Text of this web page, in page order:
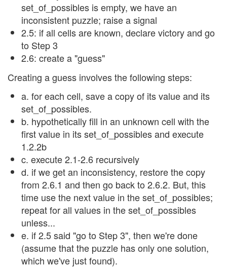
set_of_possibles is empty, we have an
inconsistent puzzle; raise a signal
2.5: if all cells are known, declare victory and go
to Step 3
2.6: create a "guess"
Creating a guess involves the following steps:
a. for each cell, save a copy of its value and its
set_of_possibles.
b. hypothetically fill in an unknown cell with the
first value in its set_of_possibles and execute
1.2.2b
c. execute 2.1-2.6 recursively
d. if we get an inconsistency, restore the copy
from 2.6.1 and then go back to 2.6.2. But, this
time use the next value in the set_of_possibles;
repeat for all values in the set_of_possibles
unless...
e. if 2.5 said "go to Step 3", then we're done
(assume that the puzzle has only one solution,
which we've just found).